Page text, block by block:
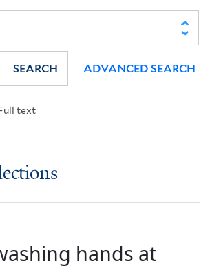
text
SEARCH ADVANCED SEARCH
hands at